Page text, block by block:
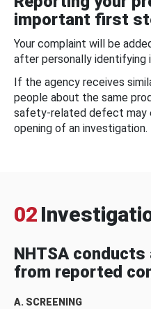
important first
Your complaint will be
after personally identifying
If the agency receives
people about the same
safety-related defect may
opening of an investigation.
02
NHTSA
from reported
A. SCREENING